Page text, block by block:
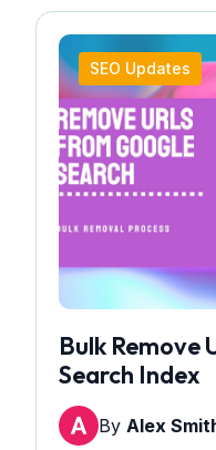
SEO Updates
Bulk Remove
Search Index
By Alex